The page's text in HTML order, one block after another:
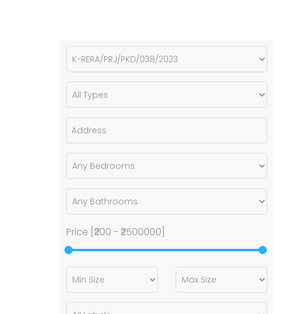
Price [ ₹200 - ₹2500000